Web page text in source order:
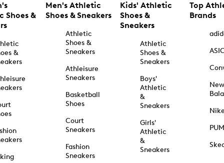
Shoes &
&
Men's Athletic
Shoes & Sneakers
Athletic
Shoes &
Sneakers
Athleisure
Sneakers
Basketball
Shoes
Court
Sneakers
Fashion
Sneakers
Kids' Athletic
Shoes &
Sneakers
Athletic
Shoes &
Sneakers
Boys'
Athletic
&
Sneakers
Girls'
Athletic
&
Sneakers
Top
Brands
New